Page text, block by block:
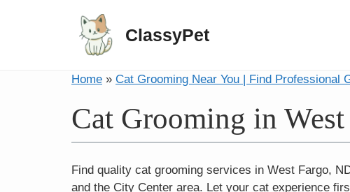
ClassyPet
Home » Cat Grooming Near You | Find Professional
Cat Grooming in West
Find quality cat grooming services in West Fargo,
and the City Center area. Let your cat experience